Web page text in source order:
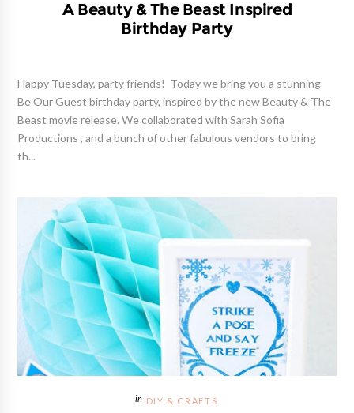
A Beauty & The Beast Inspired
Birthday Party
Happy Tuesday, party friends! Today we bring you a stunning
Be Our Guest birthday party, inspired by the new Beauty & The
Beast movie release. We collaborated with Sarah Sofia
Productions , and a bunch of other fabulous vendors to bring
th...
DIY & CRAFTS